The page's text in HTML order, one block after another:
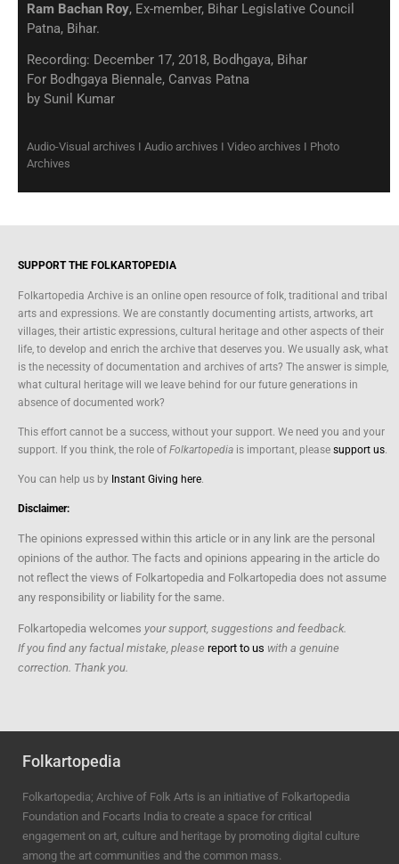
Ram Bachan Roy, Ex-member, Bihar Legislative Council
Patna, Bihar.
Recording: December 17, 2018, Bodhgaya, Bihar
For Bodhgaya Biennale, Canvas Patna
by Sunil Kumar
Audio-Visual archives I Audio archives I Video archives I Photo
Archives
SUPPORT THE FOLKARTOPEDIA
Folkartopedia Archive is an online open resource of folk, traditional and tribal
arts and expressions. We are constantly documenting artists, artworks, art
villages, their artistic expressions, cultural heritage and other aspects of their
life, to develop and enrich the archive that deserves you. We usually ask, what
is the necessity of documentation and archives of arts? The answer is simple,
what cultural heritage will we leave behind for our future generations in
absence of documented work?
This effort cannot be a success, without your support. We need you and your
support. If you think, the role of Folkartopedia is important, please support us
You can help us by Instant Giving here.
Disclaimer:
The opinions expressed within this article or in any link are the personal
opinions of the author. The facts and opinions appearing in the article do
not reflect the views of Folkartopedia and Folkartopedia does not assume
any responsibility or liability for the same.
Folkartopedia welcomes your support, suggestions and feedback.
If you find any factual mistake, please report to us with a genuine
correction. Thank you.
Folkartopedia
Folkartopedia; Archive of Folk Arts is an initiative of Folkartopedia
Foundation and Focarts India to create a space for critical
engagement on art, culture and heritage by promoting digital culture
among the art communities and the common mass.